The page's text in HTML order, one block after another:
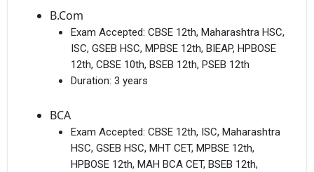
B.Com
Exam Accepted: CBSE 12th, Maharashtra HSC,
ISC, GSEB HSC, MPBSE 12th, BIEAP, HPBOSE
12th, CBSE 10th, BSEB 12th, PSEB 12th
Duration: 3 years
BCA
Exam Accepted: CBSE 12th, ISC, Maharashtra
HSC, GSEB HSC, MHT CET, MPBSE 12th,
HPBOSE 12th, MAH BCA CET, BSEB 12th,